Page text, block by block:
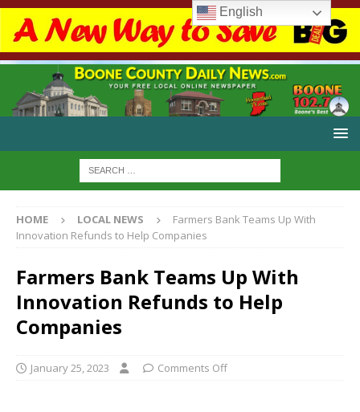
HOME LOCAL NEWS
Farmers Bank Teams Up With
Innovation Refunds to Help Companies
Farmers Bank Teams Up With
Innovation Refunds to Help
Companies
January 25, 2023 Comments Off
English